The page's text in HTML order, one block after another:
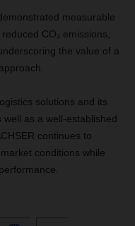
measurable
CO₂ emissions,
the value of a
solutions and its
as a well-established
continues to
conditions while